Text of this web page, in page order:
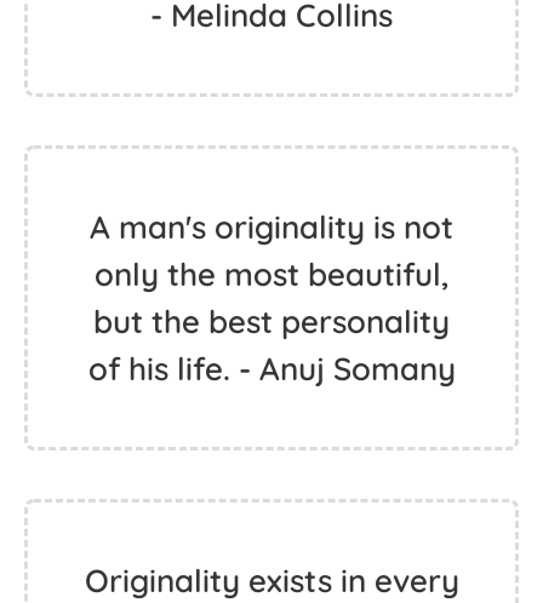
- Melinda Collins
A man's originality is not
only the most beautiful,
but the best personality
of his life. - Anuj Somany
Originality exists in every